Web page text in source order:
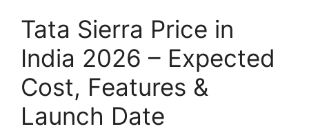
Tata Sierra Price in
India 2026 – Expected
Cost, Features &
Launch Date